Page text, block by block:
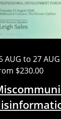
AUG to 27
$230.00